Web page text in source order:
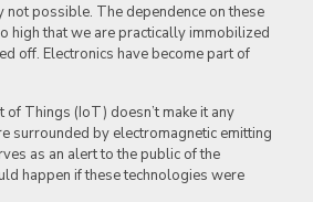
possible. The dependence on these
high that we are practically immobilized
off. Electronics have become part of
of Things (IoT) doesn’t make it any
surrounded by electromagnetic emitting
as an alert to the public of the
happen if these technologies were